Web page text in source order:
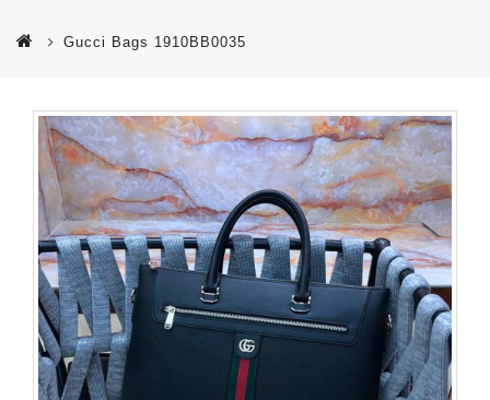
Gucci Bags 1910BB0035